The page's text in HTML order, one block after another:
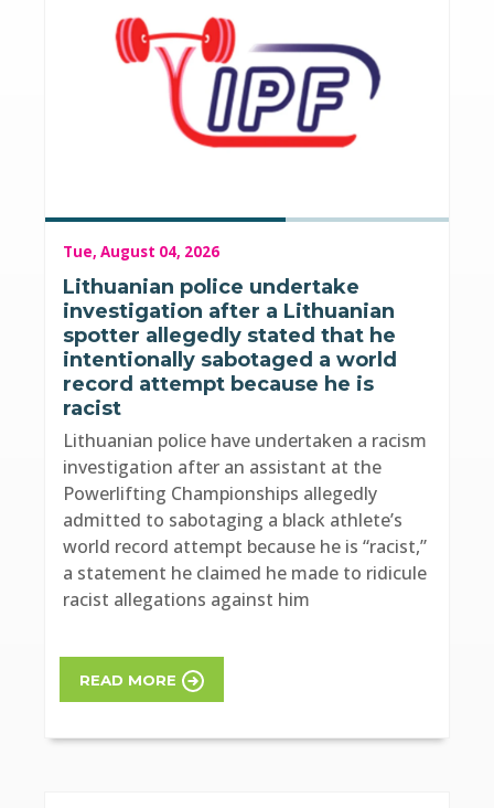
Tue, August 04, 2026
Lithuanian police undertake
investigation after a Lithuanian
spotter allegedly stated that he
intentionally sabotaged a world
record attempt because he is
racist
Lithuanian police have undertaken a racism
investigation after an assistant at the
Powerlifting Championships allegedly
admitted to sabotaging a black athlete’s
world record attempt because he is “racist,”
a statement he claimed he made to ridicule
racist allegations against him
READ MORE